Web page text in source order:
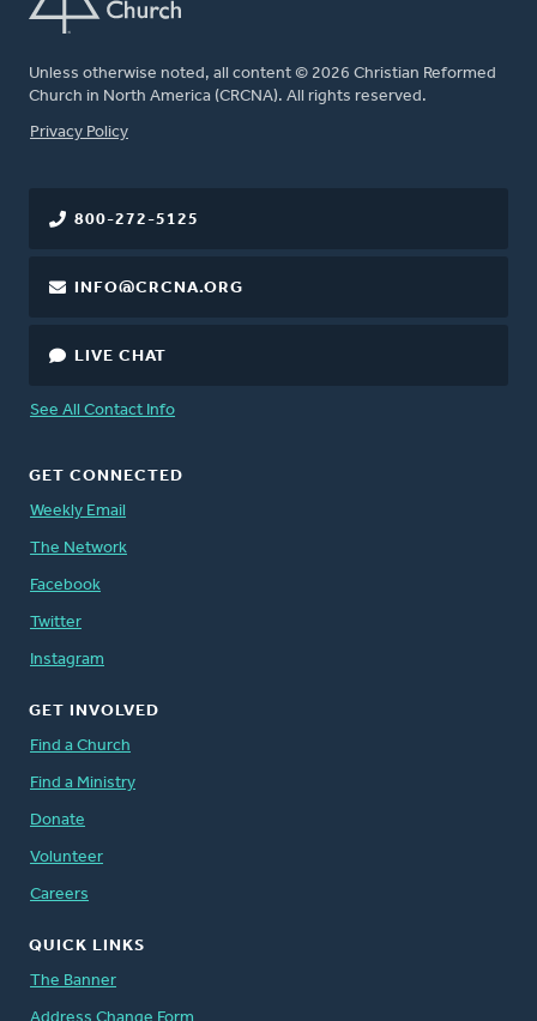
Unless otherwise noted, all content © 2026 Christian Reformed
Church in North America (CRCNA). All rights reserved.
FOOTER
Privacy Policy
800-272-5125
INFO@CRCNA.ORG
LIVE CHAT
See All Contact Info
GET CONNECTED
Weekly Email
The Network
Facebook
Twitter
Instagram
GET INVOLVED
Find a Church
Find a Ministry
Donate
Volunteer
Careers
QUICK LINKS
The Banner